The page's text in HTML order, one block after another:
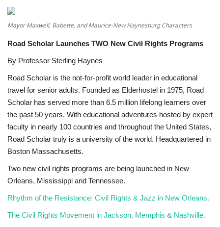
Lifestyle
Community
Sports News
Business
Your Articles
Give Back
Love & Loss
Gallery Videos
Mayor Maxwell, Babette, and Maurice-New Haynesburg Characters
Road Scholar Launches TWO New Civil Rights Programs
By Professor Sterling Haynes
Road Scholar is the not-for-profit world leader in educational
travel for senior adults. Founded as Elderhostel in 1975, Road
Scholar has served more than 6.5 million lifelong learners over
the past 50 years. With educational adventures hosted by expert
faculty in nearly 100 countries and throughout the United States,
Road Scholar truly is a university of the world. Headquartered in
Boston Massachusetts.
Two new civil rights programs are being launched in New
Orleans, Mississippi and Tennessee.
Rhythm of the Resistance: Civil Rights & Jazz in New Orleans.
The Civil Rights Movement in Jackson, Memphis & Nashville.